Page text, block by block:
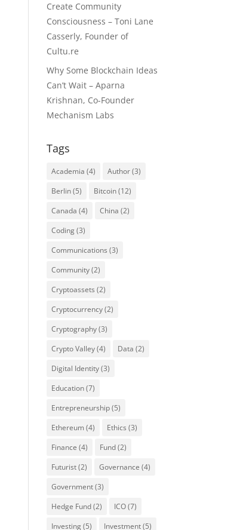
Create Community
Consciousness – Toni Lane
Casserly, Founder of
Cultu.re
Why Some Blockchain Ideas
Can’t Wait – Aparna
Krishnan, Co-Founder
Mechanism Labs
Tags
Academia (4) Author(3)
Berlin(5) Bitcoin(12)
Canada (4) China (2)
Coding(3)
Communications (3)
Community(2)
Cryptoassets (2)
Cryptocurrency(2)
Cryptography(3)
Crypto Valley(4) Data (2)
Digital Identity(3)
Education(7)
Entrepreneurship(5)
Ethereum (4) Ethics (3)
Finance (4) Fund(2)
Futurist(2) Governance (4)
Government(3)
Hedge Fund(2) ICO(7)
Investing(5) Investment(5)